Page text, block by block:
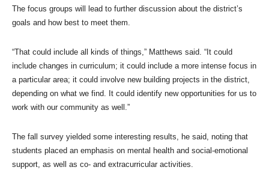
The focus groups will lead to further discussion about the district’s
goals and how best to meet them.
“That could include all kinds of things,” Matthews said. “It could
include changes in curriculum; it could include a more intense focus in
a particular area; it could involve new building projects in the district,
depending on what we find. It could identify new opportunities for us to
work with our community as well.”
The fall survey yielded some interesting results, he said, noting that
students placed an emphasis on mental health and social-emotional
support, as well as co- and extracurricular activities.